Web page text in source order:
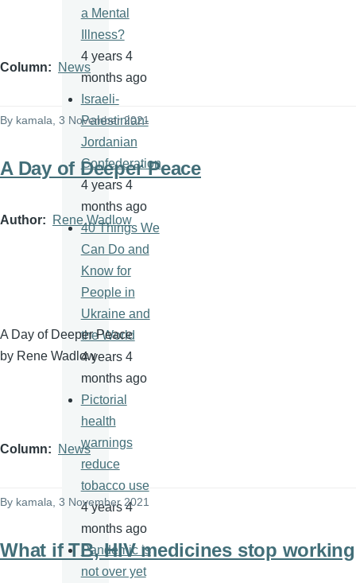
Column News
By kamala , 3 November 2021
A Day of Deeper Peace
Author Rene Wadlow
A Day of Deeper Peace
by Rene Wadlow
Column News
By kamala , 3 November 2021
What if TB, HIV medicines stop
a Mental
Illness?
4 years 4
months ago
Israeli-
Palestinian-
Jordanian
Confederation
4 years 4
months ago
40 Things We
Can Do and
Know for
People in
Ukraine and
the World
4 years 4
months ago
Pictorial
health
warnings
reduce
tobacco use
4 years 4
months ago
Pandemic is
not over yet